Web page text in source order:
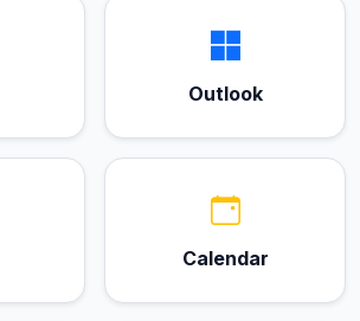
Outlook
Calendar